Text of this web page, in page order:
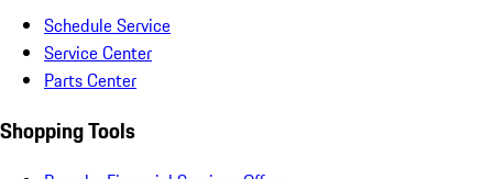
Schedule Service
Service Center
Parts Center
Shopping Tools